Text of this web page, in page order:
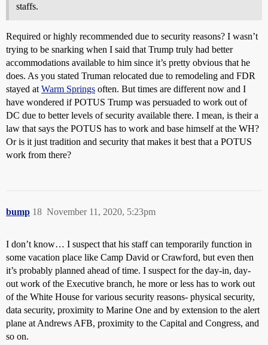
staffs.
Required or highly recommended due to security reasons? I wasn’t
trying to be snarking when I said that Trump truly had better
accommodations available to him since it’s pretty obvious that he
does. As you stated Truman relocated due to remodeling and FDR
stayed at Warm Springs often. But times are different now and I
have wondered if POTUS Trump was persuaded to work out of
DC due to better levels of security available there. I mean, is their a
law that says the POTUS has to work and base himself at the WH?
Or is it just tradition and security that makes it best that a POTUS
work from there?
bump November 11, 2020, 5:23pm
18
I don’t know… I suspect that his staff can temporarily function in
some vacation place like Camp David or Crawford, but even then
it’s probably planned ahead of time. I suspect for the day-in, day-
out work of the Executive branch, he more or less has to work out
of the White House for various security reasons- physical security,
data security, proximity to Marine One and by extension to the alert
plane at Andrews AFB, proximity to the Capital and Congress, and
so on.